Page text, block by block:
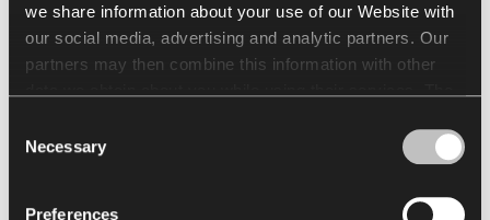
we share information about your use of our Website with
our social media, advertising and analytic partners. Our
partners may then combine this information with other
requires your consent that may be provided by clicking
"Allow all cookies". If you want to change your consents,
click "Allow selection". You can withdraw your consent(s)
Selection
Necessary
Preferences
Rzeszów–Jasionka Airport
See more